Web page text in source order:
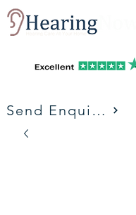
Send Enquiries